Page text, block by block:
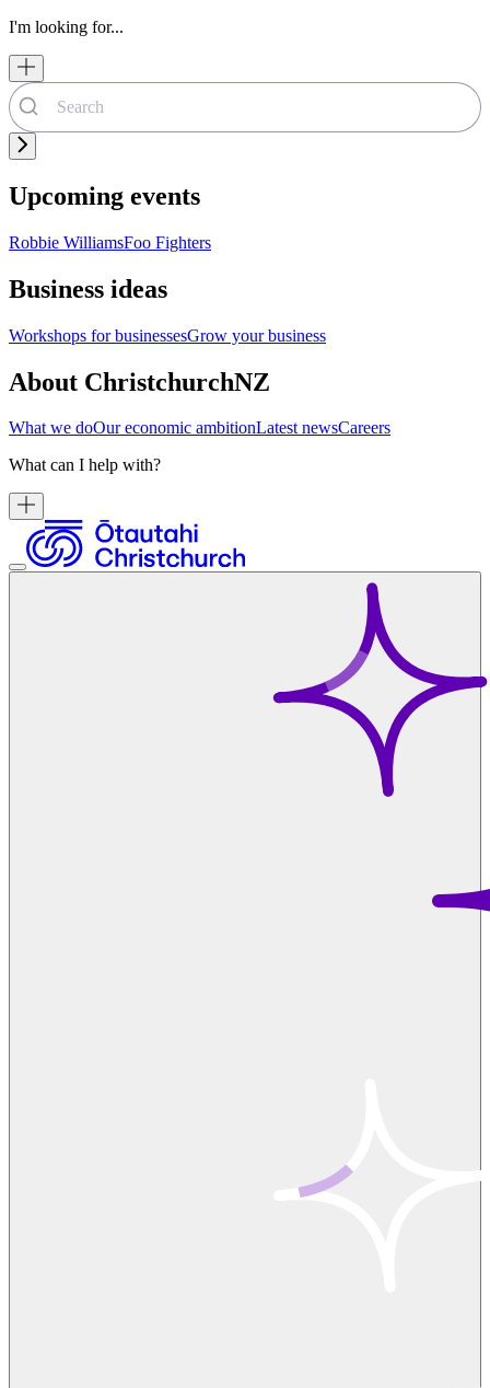
I'm looking for...
Upcoming events
Robbie WilliamsFoo Fighters
Business ideas
Workshops for businessesGrow your business
About ChristchurchNZ
What we doOur economic ambitionLatest newsCareers
What can I help with?